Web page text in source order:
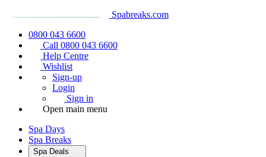
Spabreaks.com
0800 043 6600
Call 0800 043 6600
Help Centre
Wishlist
Sign-up
Login
Sign in
Open main menu
Spa Days
Spa Breaks
Spa Deals